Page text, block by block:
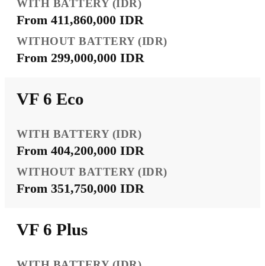
From 411,860,000 IDR
From 299,000,000 IDR
VF 6 Eco
From 404,200,000 IDR
From 351,750,000 IDR
VF 6 Plus